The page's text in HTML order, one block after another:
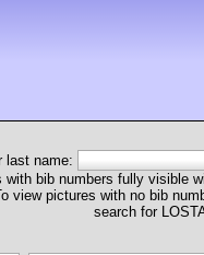
last name:
with bib numbers fully visible
view pictures with no bib
search for